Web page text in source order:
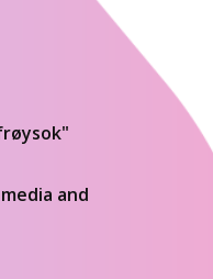
and